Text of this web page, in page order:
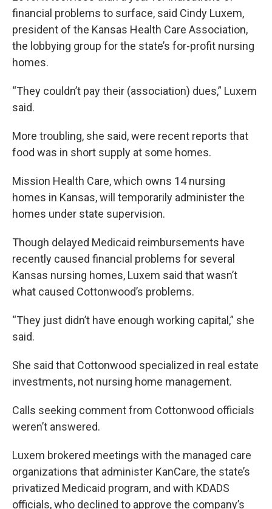
financial problems to surface, said Cindy Luxem,
president of the Kansas Health Care Association,
the lobbying group for the state’s for-profit nursing
homes.
“They couldn’t pay their (association) dues,” Luxem
said.
More troubling, she said, were recent reports that
food was in short supply at some homes.
Mission Health Care, which owns 14 nursing
homes in Kansas, will temporarily administer the
homes under state supervision.
Though delayed Medicaid reimbursements have
recently caused financial problems for several
Kansas nursing homes, Luxem said that wasn’t
what caused Cottonwood’s problems.
“They just didn’t have enough working capital,” she
said.
She said that Cottonwood specialized in real estate
investments, not nursing home management.
Calls seeking comment from Cottonwood officials
weren’t answered.
Luxem brokered meetings with the managed care
organizations that administer KanCare, the state’s
privatized Medicaid program, and with KDADS
officials, who declined to approve the company’s